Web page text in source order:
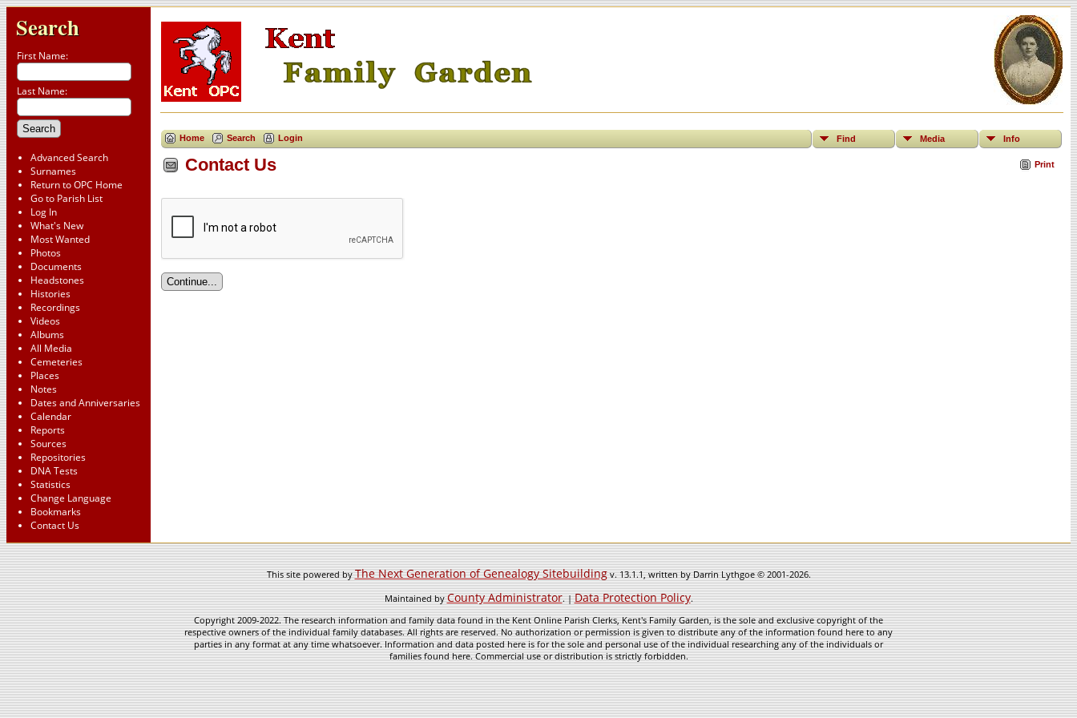
Search
First Name:
Last Name:
Advanced Search
Surnames
Return to OPC Home
Go to Parish List
Log In
What's New
Most Wanted
Photos
Documents
Headstones
Histories
Recordings
Videos
Albums
All Media
Cemeteries
Places
Notes
Dates and Anniversaries
Calendar
Reports
Sources
Repositories
DNA Tests
Statistics
Change Language
Bookmarks
Contact Us
Home Search Login Find Media Info
Print
Contact Us
This site powered byThe Next Generation of Genealogy Sitebuildingv. 13.1.1, written by Darrin Lythgoe © 2001-2026.
Maintained byCounty Administrator. |Data Protection Policy.
Copyright 2009-2022. The research information and family data found in the Kent Online Parish Clerks, Kent's Family Garden, is the sole and exclusive copyright of the
respective owners of the individual family databases. All rights are reserved. No authorization or permission is given to distribute any of the information found here to any
parties in any format at any time whatsoever. Information and data posted here is for the sole and personal use of the individual researching any of the individuals or
families found here. Commercial use or distribution is strictly forbidden.